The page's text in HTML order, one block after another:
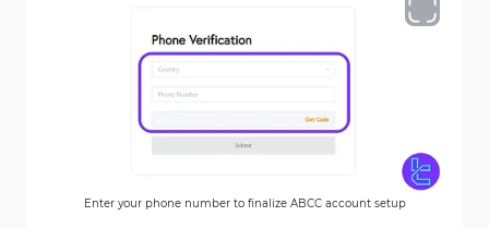
Enter your phone number to finalize ABCC account setup